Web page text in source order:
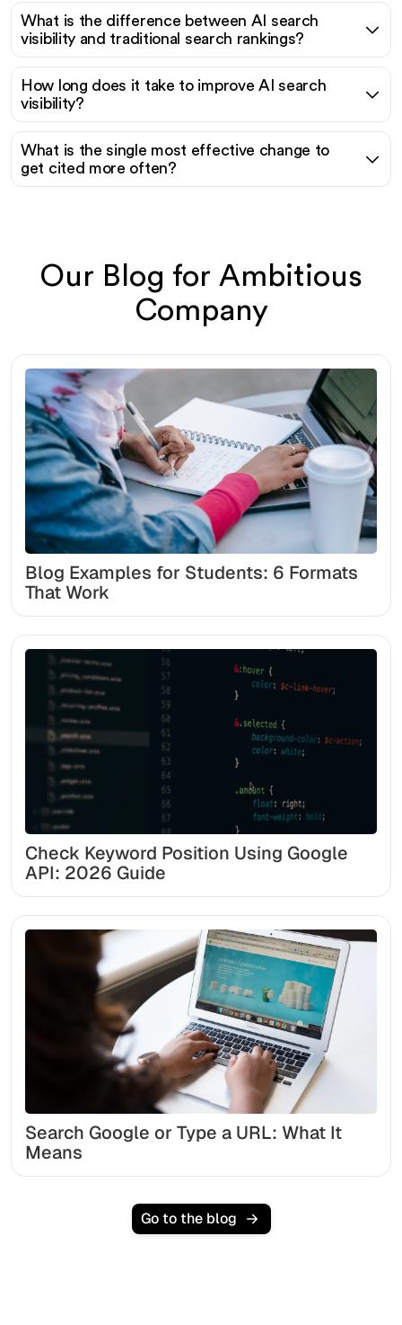
What is the difference between AI search
visibility and traditional search rankings?
How long does it take to improve AI search
visibility?
What is the single most effective change to
get cited more often?
Our Blog for Ambitious
Company
Blog Examples for Students: 6 Formats
That Work
Check Keyword Position Using Google
API: 2026 Guide
Search Google or Type a URL: What It
Means
Go to the blog